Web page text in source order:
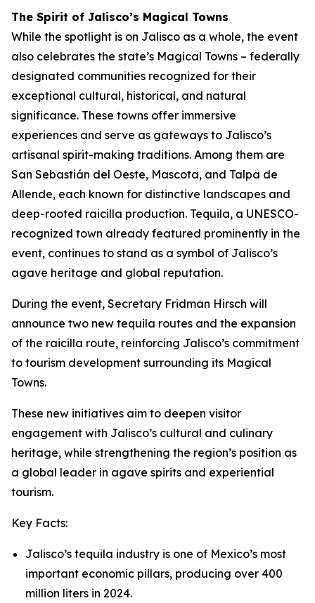
The Spirit of Jalisco’s Magical Towns
While the spotlight is on Jalisco as a whole, the event
also celebrates the state’s Magical Towns – federally
designated communities recognized for their
exceptional cultural, historical, and natural
significance. These towns offer immersive
experiences and serve as gateways to Jalisco’s
artisanal spirit-making traditions. Among them are
San Sebastián del Oeste, Mascota, and Talpa de
Allende, each known for distinctive landscapes and
deep-rooted raicilla production. Tequila, a UNESCO-
recognized town already featured prominently in the
event, continues to stand as a symbol of Jalisco’s
agave heritage and global reputation.
During the event, Secretary Fridman Hirsch will
announce two new tequila routes and the expansion
of the raicilla route, reinforcing Jalisco’s commitment
to tourism development surrounding its Magical
Towns.
These new initiatives aim to deepen visitor
engagement with Jalisco’s cultural and culinary
heritage, while strengthening the region’s position as
a global leader in agave spirits and experiential
tourism.
Key Facts:
Jalisco’s tequila industry is one of Mexico’s most
important economic pillars, producing over 400
million liters in 2024.